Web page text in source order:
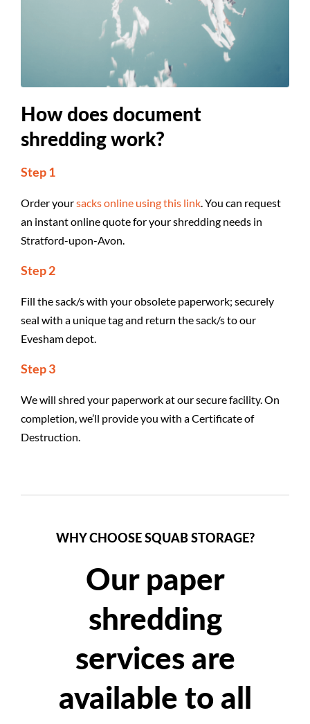
How does document
shredding work?
Step 1
Order yoursacks online using this link. You can request
an instant online quote for your shredding needs in
Stratford-upon-Avon.
Step 2
Fill the sack/s with your obsolete paperwork; securely
seal with a unique tag and return the sack/s to our
Evesham depot.
Step 3
We will shred your paperwork at our secure facility. On
completion, we’ll provide you with a Certificate of
Destruction.
WHY CHOOSE SQUAB STORAGE?
Our paper
shredding
services are
available to all